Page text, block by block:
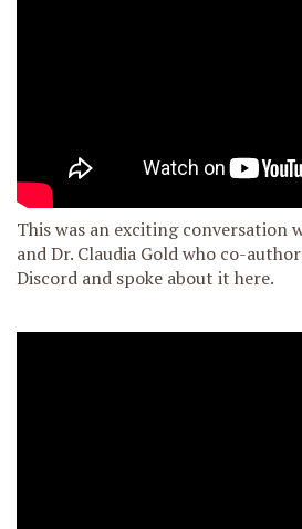
This was an exciting conversation
and Dr. Claudia Gold who co-
Discord and spoke about it here.